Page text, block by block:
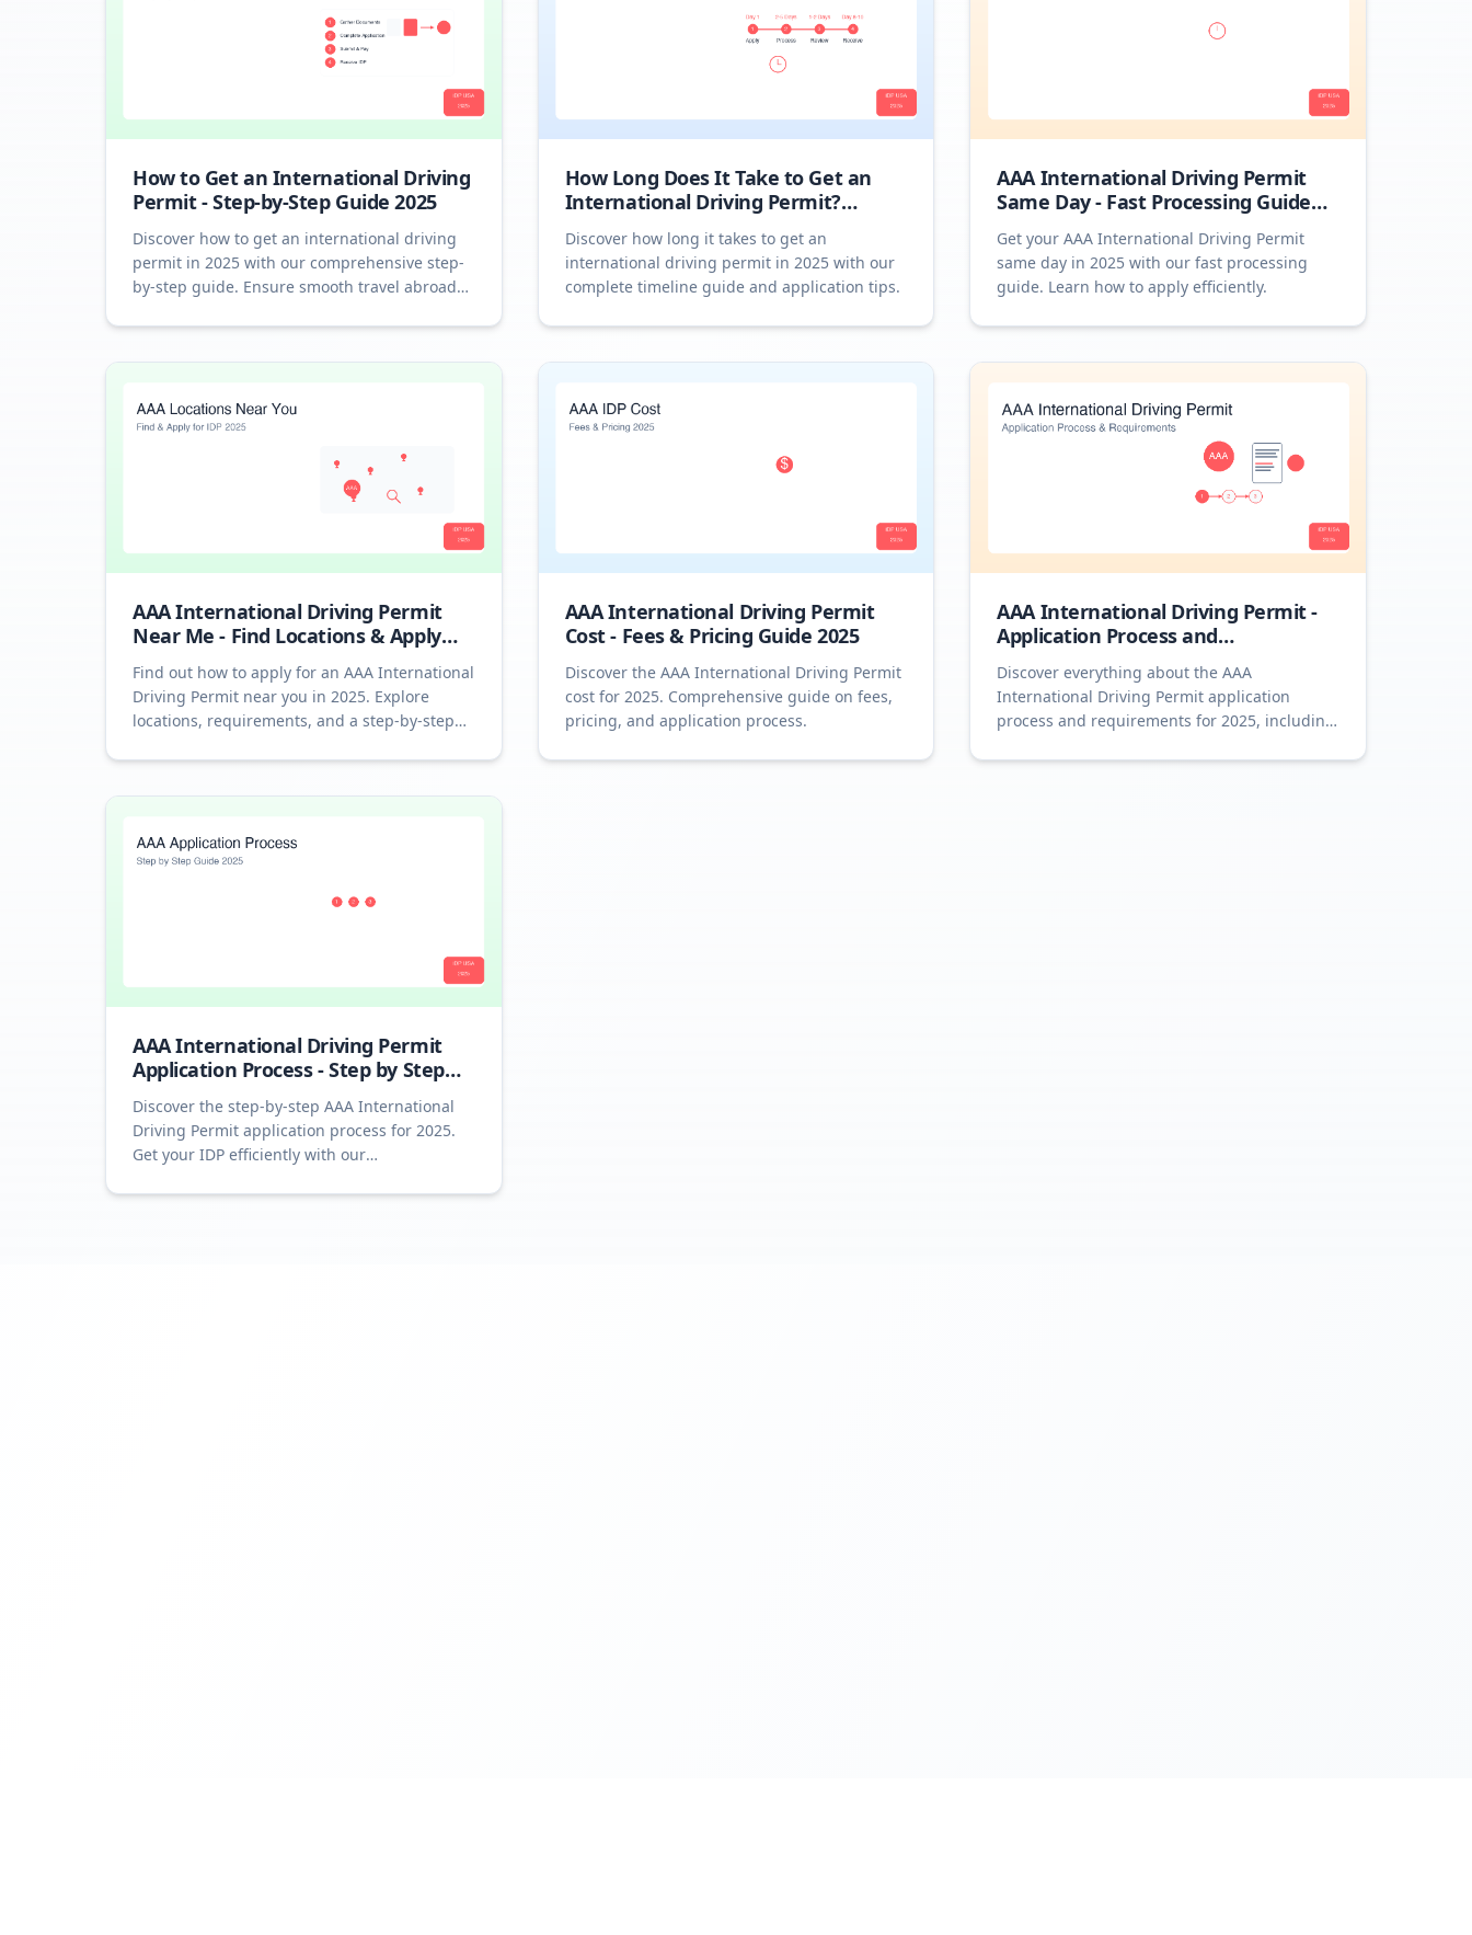
How to Get an International Driving
Permit - Step-by-Step Guide 2025
Discover how to get an international driving
permit in 2025 with our comprehensive step-
by-step guide. Ensure smooth travel abroad
How Long Does It Take to Get an
International Driving Permit?
Complete Timeline 2025
Discover how long it takes to get an
international driving permit in 2025 with our
complete timeline guide and application tips.
AAA International Driving Permit
Same Day - Fast Processing Guide
Get your AAA International Driving Permit
same day in 2025 with our fast processing
guide. Learn how to apply efficiently.
AAA International Driving Permit
Near Me - Find Locations & Apply
2025
Find out how to apply for an AAA International
Driving Permit near you in 2025. Explore
locations, requirements, and a step-by-step
AAA International Driving Permit
Cost - Fees & Pricing Guide 2025
Discover the AAA International Driving Permit
cost for 2025. Comprehensive guide on fees,
pricing, and application process.
AAA International Driving Permit -
Application Process and
Requirements 2025
Discover everything about the AAA
International Driving Permit application
process and requirements for 2025, including
AAA International Driving Permit
Application Process - Step by Step
2025
Discover the step-by-step AAA International
Driving Permit application process for 2025.
Get your IDP efficiently with our